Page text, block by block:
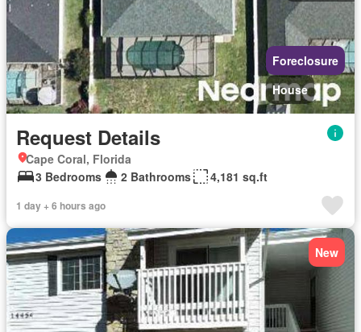
Foreclosure
House
Request Details
Cape Coral, Florida
3 Bedrooms
2 Bathrooms 4,181 sq.ft
1 day + 6 hours ago
New